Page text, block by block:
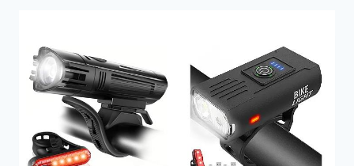
TOURING
THAT
BOOSTS
POWER!